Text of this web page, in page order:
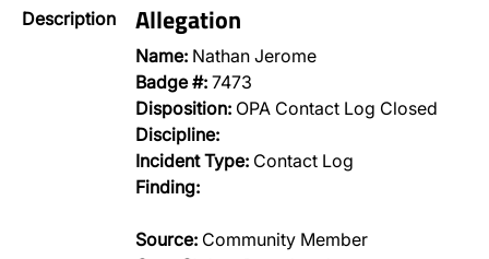
Description Allegation
Name: Nathan Jerome
Badge #: 7473
Disposition: OPA Contact Log Closed
Discipline:
Incident Type: Contact Log
Finding:
Source: Community Member